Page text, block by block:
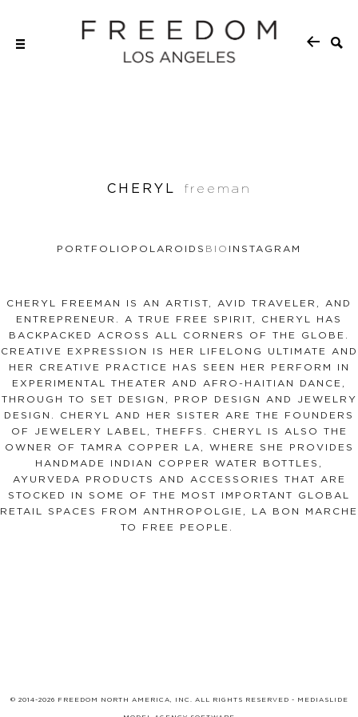
CHERYL freeman
PORTFOLIO POLAROIDS BIO INSTAGRAM
CHERYL FREEMAN IS AN ARTIST, AVID TRAVELER, AND
ENTREPRENEUR. A TRUE FREE SPIRIT, CHERYL HAS
BACKPACKED ACROSS ALL CORNERS OF THE GLOBE.
CREATIVE EXPRESSION IS HER LIFELONG ULTIMATE AND
HER CREATIVE PRACTICE HAS SEEN HER PERFORM IN
EXPERIMENTAL THEATER AND AFRO-HAITIAN DANCE,
THROUGH TO SET DESIGN, PROP DESIGN AND JEWELRY
DESIGN. CHERYL AND HER SISTER ARE THE FOUNDERS
OF JEWELERY LABEL, THEFFS. CHERYL IS ALSO THE
OWNER OF TAMRA COPPER LA, WHERE SHE PROVIDES
HANDMADE INDIAN COPPER WATER BOTTLES,
AYURVEDA PRODUCTS AND ACCESSORIES THAT ARE
STOCKED IN SOME OF THE MOST IMPORTANT GLOBAL
RETAIL SPACES FROM ANTHROPOLGIE, LA BON MARCHE
TO FREE PEOPLE.
© 2014-2026 FREEDOM NORTH AMERICA, INC. ALL RIGHTS RESERVED - MEDIASLIDE